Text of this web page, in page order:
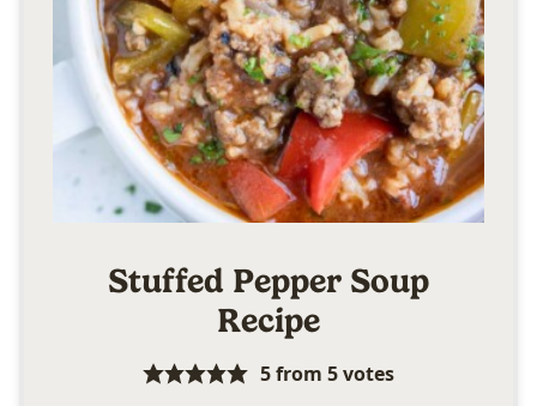
Stuffed Pepper Soup
Recipe
5from 5votes